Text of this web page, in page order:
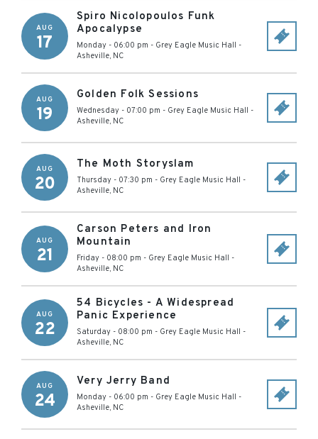
AUG
17
Spiro Nicolopoulos Funk
Apocalypse
Monday - 06:00 pm - Grey Eagle Music Hall -
Asheville, NC
AUG
19
Golden Folk Sessions
Wednesday - 07:00 pm - Grey Eagle Music Hall -
Asheville, NC
AUG
20
The Moth Storyslam
Thursday - 07:30 pm - Grey Eagle Music Hall -
Asheville, NC
AUG
21
Carson Peters and Iron
Mountain
Friday - 08:00 pm - Grey Eagle Music Hall -
Asheville, NC
AUG
22
54 Bicycles - A Widespread
Panic Experience
Saturday - 08:00 pm - Grey Eagle Music Hall -
Asheville, NC
AUG
24
Very Jerry Band
Monday - 06:00 pm - Grey Eagle Music Hall -
Asheville, NC